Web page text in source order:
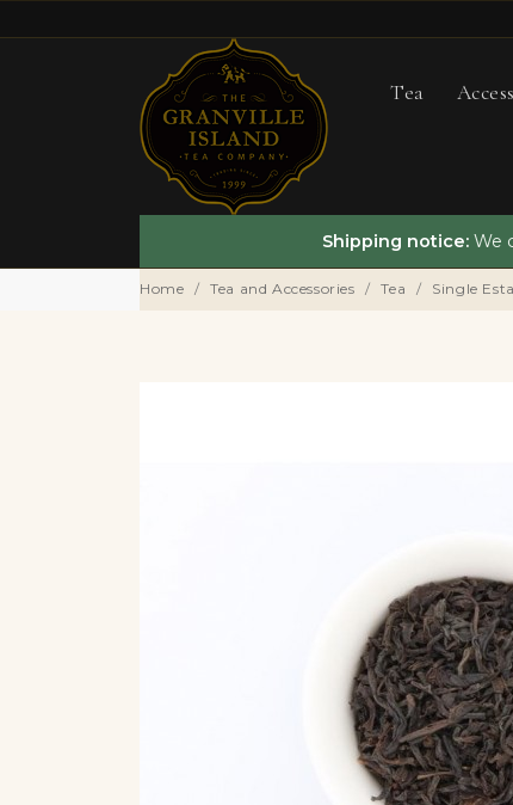
Tea
Shipping notice:We
Home Tea and Accessories Tea Single